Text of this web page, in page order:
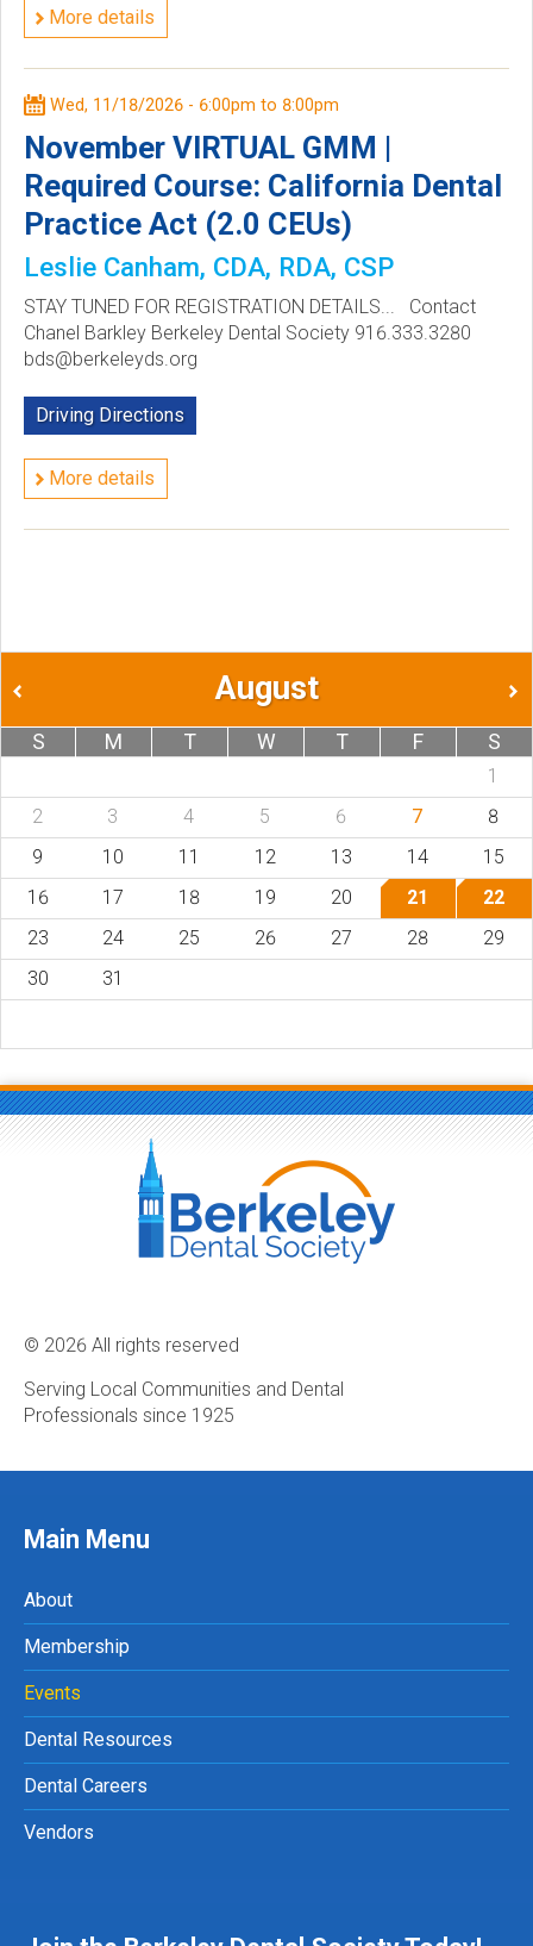
More details
Wed, 11/18/2026 - 6:00pm to 8:00pm
November VIRTUAL GMM |
Required Course: California Dental
Practice Act (2.0 CEUs)
Leslie Canham, CDA, RDA, CSP
STAY TUNED FOR REGISTRATION DETAILS... Contact
Chanel Barkley Berkeley Dental Society 916.333.3280
bds@berkeleyds.org
Driving Directions
More details
August
S M T W T F S
1
2
3 4 5 6 7
8
9
10 11 12 13 14
15
16
17 18 19 20 21
22
23
24 25 26 27 28
29
30
31
© 2026 All rights reserved
Serving Local Communities and Dental
Professionals since 1925
Main Menu
About
Membership
Events
Dental Resources
Dental Careers
Vendors